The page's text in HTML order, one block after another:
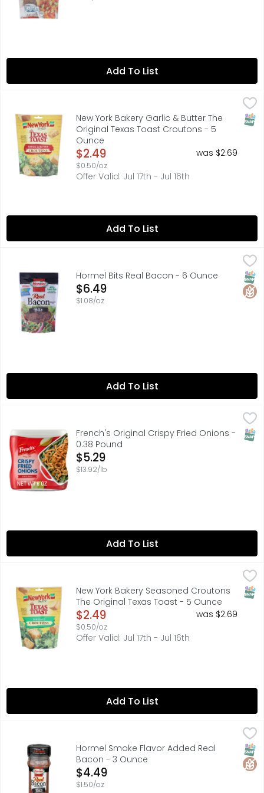
Add To List
New York Bakery Garlic & Butter The Original Texas
Big flavor. Light, crispy crunch. Our croutons are
New York Bakery Garlic & Butter The
Original Texas Toast Croutons - 5
Ounce
Open Product Description
$2.49
$0.50/oz
was $2.69
Offer Valid: Jul 17th - Jul 16th
Add To List
Smoke flavor added. 3 g protein per serving. 25
Hormel Bits Real Bacon - 6 Ounce
Open Product Description
$6.49
$1.08/oz
Add To List
$5.29
Bring craveable crunch and amazing onion flavor to
French's Original Crispy Fried Onions -
0.38 Pound
Open Product Description
$5.29
$13.92/lb
Add To List
New York Bakery Seasoned Croutons The Original
Big flavor. Light, crispy crunch. Our croutons are
New York Bakery Seasoned Croutons
The Original Texas Toast - 5 Ounce
Open Product Description
$2.49
$0.50/oz
was $2.69
Offer Valid: Jul 17th - Jul 16th
Add To List
Smoke flavor added. Equal to 7 strips cooked bacon
Hormel Smoke Flavor Added Real
Bacon - 3 Ounce
Open Product Description
$4.49
$1.50/oz